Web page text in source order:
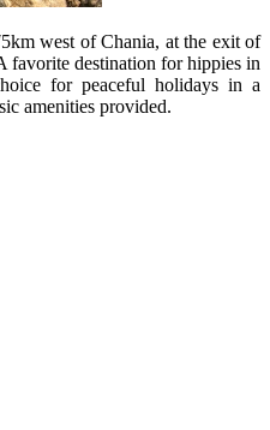
west of Chania, at the exit of
destination for hippies in
for peaceful holidays in a
amenities provided.